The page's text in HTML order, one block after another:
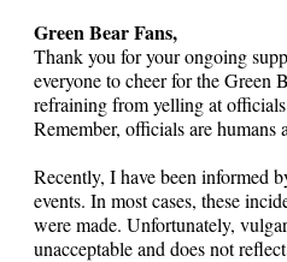
Green Bear Fans,
Thank you for your ongoing
everyone to cheer for the Green
refraining from yelling at
Remember, officials are humans
Recently, I have been informed
events. In most cases, these
were made. Unfortunately,
unacceptable and does not